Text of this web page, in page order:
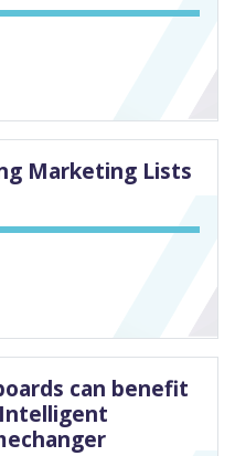
Marketing Lists
can benefit